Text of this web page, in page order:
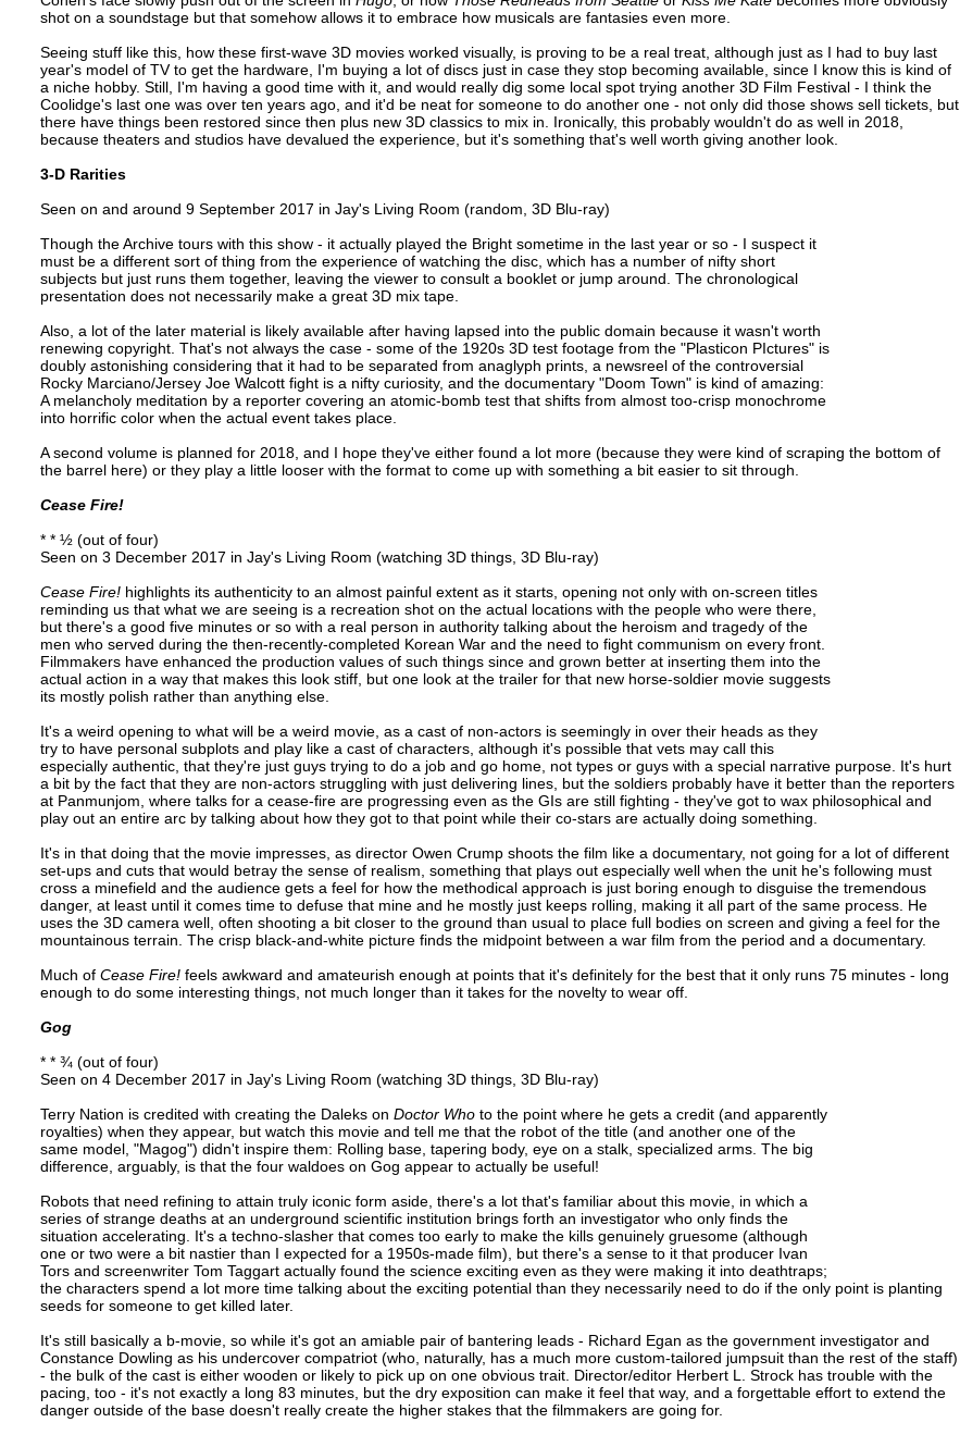
shot on a soundstage but that somehow allows it to embrace how musicals are fantasies even more.
Seeing stuff like this, how these first-wave 3D movies worked visually, is proving to be a real treat, although just as I had to buy last
year's model of TV to get the hardware, I'm buying a lot of discs just in case they stop becoming available, since I know this is kind of
a niche hobby. Still, I'm having a good time with it, and would really dig some local spot trying another 3D Film Festival - I think the
Coolidge's last one was over ten years ago, and it'd be neat for someone to do another one - not only did those shows sell tickets, but
there have things been restored since then plus new 3D classics to mix in. Ironically, this probably wouldn't do as well in 2018,
because theaters and studios have devalued the experience, but it's something that's well worth giving another look.
3-D Rarities
Seen on and around 9 September 2017 in Jay's Living Room (random, 3D Blu-ray)
Though the Archive tours with this show - it actually played the Bright sometime in the last year or so - I suspect it
must be a different sort of thing from the experience of watching the disc, which has a number of nifty short
subjects but just runs them together, leaving the viewer to consult a booklet or jump around. The chronological
presentation does not necessarily make a great 3D mix tape.
Also, a lot of the later material is likely available after having lapsed into the public domain because it wasn't worth
renewing copyright. That's not always the case - some of the 1920s 3D test footage from the "Plasticon PIctures" is
doubly astonishing considering that it had to be separated from anaglyph prints, a newsreel of the controversial
Rocky Marciano/Jersey Joe Walcott fight is a nifty curiosity, and the documentary "Doom Town" is kind of amazing:
A melancholy meditation by a reporter covering an atomic-bomb test that shifts from almost too-crisp monochrome
into horrific color when the actual event takes place.
A second volume is planned for 2018, and I hope they've either found a lot more (because they were kind of scraping the bottom of
the barrel here) or they play a little looser with the format to come up with something a bit easier to sit through.
Cease Fire!
* * ½ (out of four)
Seen on 3 December 2017 in Jay's Living Room (watching 3D things, 3D Blu-ray)
Cease Fire!highlights its authenticity to an almost painful extent as it starts, opening not only with on-screen titles
reminding us that what we are seeing is a recreation shot on the actual locations with the people who were there,
but there's a good five minutes or so with a real person in authority talking about the heroism and tragedy of the
men who served during the then-recently-completed Korean War and the need to fight communism on every front.
Filmmakers have enhanced the production values of such things since and grown better at inserting them into the
actual action in a way that makes this look stiff, but one look at the trailer for that new horse-soldier movie suggests
its mostly polish rather than anything else.
It's a weird opening to what will be a weird movie, as a cast of non-actors is seemingly in over their heads as they
try to have personal subplots and play like a cast of characters, although it's possible that vets may call this
especially authentic, that they're just guys trying to do a job and go home, not types or guys with a special narrative purpose. It's hurt
a bit by the fact that they are non-actors struggling with just delivering lines, but the soldiers probably have it better than the reporters
at Panmunjom, where talks for a cease-fire are progressing even as the GIs are still fighting - they've got to wax philosophical and
play out an entire arc by talking about how they got to that point while their co-stars are actually doing something.
It's in that doing that the movie impresses, as director Owen Crump shoots the film like a documentary, not going for a lot of different
set-ups and cuts that would betray the sense of realism, something that plays out especially well when the unit he's following must
cross a minefield and the audience gets a feel for how the methodical approach is just boring enough to disguise the tremendous
danger, at least until it comes time to defuse that mine and he mostly just keeps rolling, making it all part of the same process. He
uses the 3D camera well, often shooting a bit closer to the ground than usual to place full bodies on screen and giving a feel for the
mountainous terrain. The crisp black-and-white picture finds the midpoint between a war film from the period and a documentary.
Much of Cease Fire!feels awkward and amateurish enough at points that it's definitely for the best that it only runs 75 minutes - long
enough to do some interesting things, not much longer than it takes for the novelty to wear off.
Gog
* * ¾ (out of four)
Seen on 4 December 2017 in Jay's Living Room (watching 3D things, 3D Blu-ray)
Terry Nation is credited with creating the Daleks on Doctor Whoto the point where he gets a credit (and apparently
royalties) when they appear, but watch this movie and tell me that the robot of the title (and another one of the
same model, "Magog") didn't inspire them: Rolling base, tapering body, eye on a stalk, specialized arms. The big
difference, arguably, is that the four waldoes on Gog appear to actually be useful!
Robots that need refining to attain truly iconic form aside, there's a lot that's familiar about this movie, in which a
series of strange deaths at an underground scientific institution brings forth an investigator who only finds the
situation accelerating. It's a techno-slasher that comes too early to make the kills genuinely gruesome (although
one or two were a bit nastier than I expected for a 1950s-made film), but there's a sense to it that producer Ivan
Tors and screenwriter Tom Taggart actually found the science exciting even as they were making it into deathtraps;
the characters spend a lot more time talking about the exciting potential than they necessarily need to do if the only point is planting
seeds for someone to get killed later.
It's still basically a b-movie, so while it's got an amiable pair of bantering leads - Richard Egan as the government investigator and
Constance Dowling as his undercover compatriot (who, naturally, has a much more custom-tailored jumpsuit than the rest of the staff)
- the bulk of the cast is either wooden or likely to pick up on one obvious trait. Director/editor Herbert L. Strock has trouble with the
pacing, too - it's not exactly a long 83 minutes, but the dry exposition can make it feel that way, and a forgettable effort to extend the
danger outside of the base doesn't really create the higher stakes that the filmmakers are going for.